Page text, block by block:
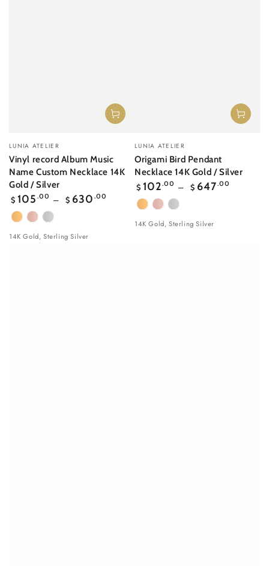
Vendor:
LUNIA ATELIER
Vinyl record Album Music
Name Custom Necklace 14K
Gold / Silver
Regular
price
$ 105 .00 $ 630 .00
Yellow
Gold
Rose
gold
White
Gold
14K Gold, Sterling Silver
Vendor:
LUNIA ATELIER
Origami Bird Pendant
Necklace 14K Gold / Silver
Regular
price
$ 102.00 $ 647.00
Yellow
Gold
Rose
gold
White
Gold
14K Gold, Sterling Silver